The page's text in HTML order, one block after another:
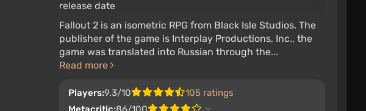
Fallout 2 is an isometric RPG from Black Isle Studios. The
publisher of the game is Interplay Productions, Inc., the
game was translated into Russian through the...
Read more
Players:9.3/10
105 ratings